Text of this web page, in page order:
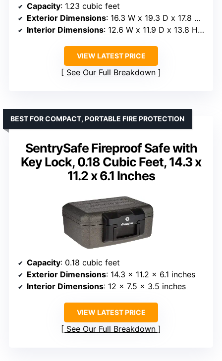
Capacity: 1.23 cubic feet
Exterior Dimensions: 16.3 W x 19.3 D x 17.8 H inches
Interior Dimensions: 12.6 W x 11.9 D x 13.8 H inches
VIEW LATEST PRICE
See Our Full Breakdown
SentrySafe Fireproof Safe with
Key Lock, 0.18 Cubic Feet, 14.3 x
11.2 x 6.1 Inches
BEST FOR COMPACT, PORTABLE FIRE PROTECTION
Capacity: 0.18 cubic feet
Exterior Dimensions: 14.3 x 11.2 x 6.1 inches
Interior Dimensions: 12 x 7.5 x 3.5 inches
VIEW LATEST PRICE
See Our Full Breakdown